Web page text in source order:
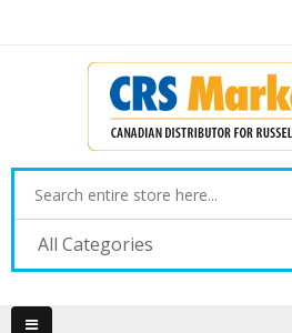
All Categories